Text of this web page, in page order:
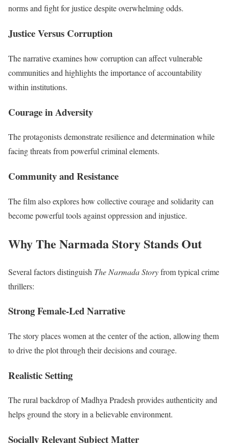
norms and fight for justice despite overwhelming odds.
Justice Versus Corruption
The narrative examines how corruption can affect vulnerable
communities and highlights the importance of accountability
within institutions.
Courage in Adversity
The protagonists demonstrate resilience and determination while
facing threats from powerful criminal elements.
Community and Resistance
The film also explores how collective courage and solidarity can
become powerful tools against oppression and injustice.
Why The Narmada Story Stands Out
Several factors distinguish The Narmada Storyfrom typical crime
thrillers:
Strong Female-Led Narrative
The story places women at the center of the action, allowing them
to drive the plot through their decisions and courage.
Realistic Setting
The rural backdrop of Madhya Pradesh provides authenticity and
helps ground the story in a believable environment.
Socially Relevant Subject Matter